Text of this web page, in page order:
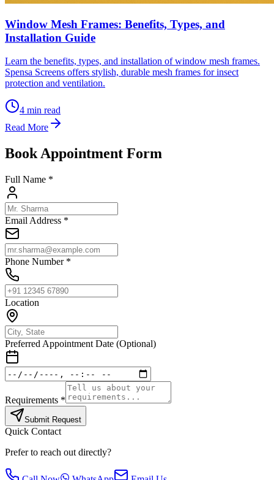
Window Mesh Frames: Benefits, Types, and
Installation Guide
Learn the benefits, types, and installation of window mesh frames.
Spensa Screens offers stylish, durable mesh frames for insect
protection and ventilation.
4 min read
Read More
Book Appointment Form
Full Name *
Email Address *
Phone Number *
Location
Preferred Appointment Date (Optional)
Requirements *
Submit Request
Quick Contact
Prefer to reach out directly?